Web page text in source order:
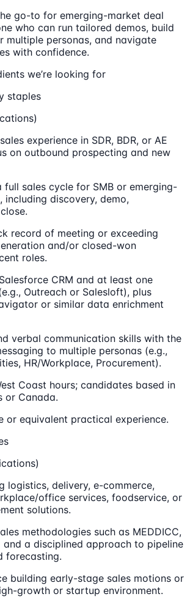
go-to for emerging-market deal
who can run tailored demos, build
multiple personas, and navigate
with confidence.
we’re looking for
staples
experience in SDR, BDR, or AE
on outbound prospecting and new
full sales cycle for SMB or emerging-
including discovery, demo,
record of meeting or exceeding
and/or closed-won
roles.
CRM and at least one
Outreach or Salesloft), plus
or similar data enrichment
verbal communication skills with the
to multiple personas (e.g.,
HR/Workplace, Procurement).
Coast hours; candidates based in
or Canada.
or equivalent practical experience.
logistics, delivery, e-commerce,
office services, foodservice, or
solutions.
methodologies such as MEDDICC,
and a disciplined approach to pipeline
forecasting.
building early-stage sales motions or
growth or startup environment.